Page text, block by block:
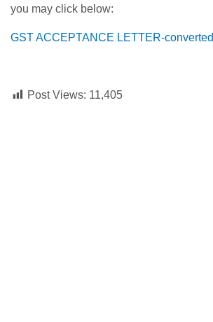
you may click below:
GST ACCEPTANCE LETTER-converted
Post Views: 11,405